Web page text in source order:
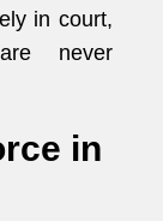
in court,
never
in